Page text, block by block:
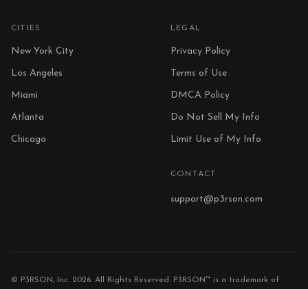
CITIES
New York City
Los Angeles
Miami
Atlanta
Chicago
LEGAL
Privacy Policy
Terms of Use
DMCA Policy
Do Not Sell My Info
Limit Use of My Info
CONTACT
support@p3rson.com
© P3RSON, Inc. 2026. All Rights Reserved. P3RSON™ is a trademark of